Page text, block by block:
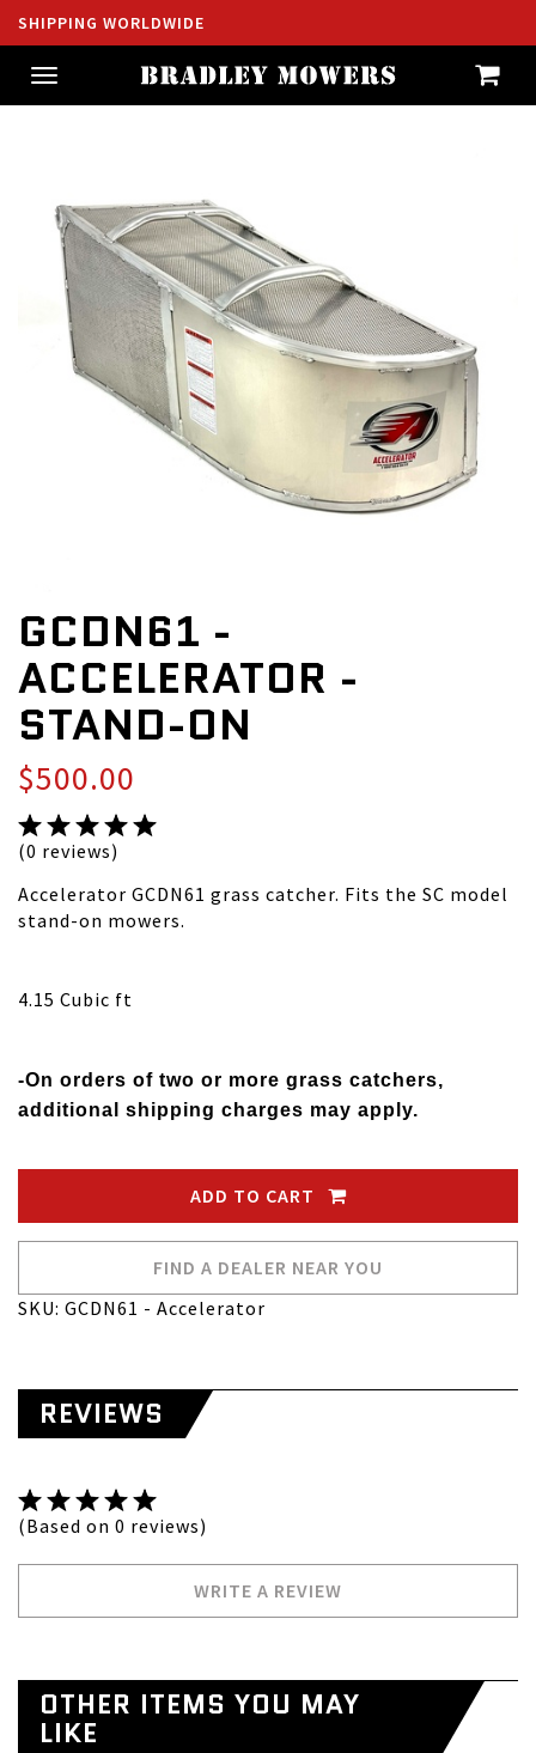
SHIPPING WORLDWIDE
Toggle
navigation
GCDN61 -
ACCELERATOR -
STAND-ON
$500.00
(0 reviews)
Accelerator GCDN61 grass catcher. Fits the SC model
stand-on mowers.
4.15 Cubic ft
-On orders of two or more grass catchers,
additional shipping charges may apply.
ADD TO CART
FIND A DEALER NEAR YOU
SKU: GCDN61 - Accelerator
REVIEWS
(Based on 0 reviews)
WRITE A REVIEW
OTHER ITEMS YOU MAY
LIKE